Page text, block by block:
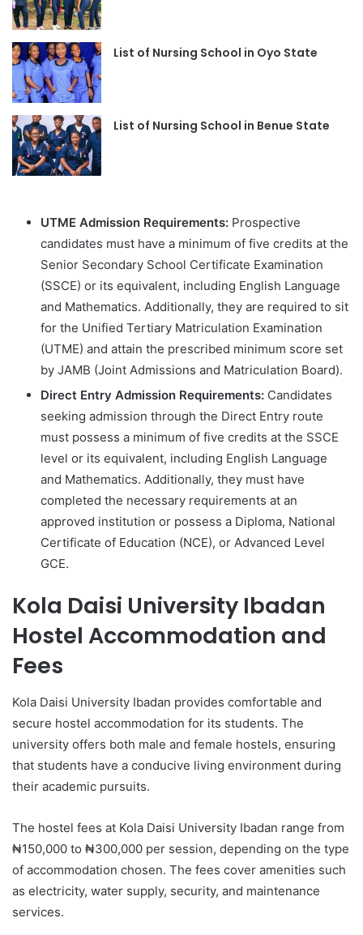
List of Nursing School in Oyo State
List of Nursing School in Benue State
UTME Admission Requirements: Prospective
candidates must have a minimum of five credits at the
Senior Secondary School Certificate Examination
(SSCE) or its equivalent, including English Language
and Mathematics. Additionally, they are required to sit
for the Unified Tertiary Matriculation Examination
(UTME) and attain the prescribed minimum score set
by JAMB (Joint Admissions and Matriculation Board).
Direct Entry Admission Requirements: Candidates
seeking admission through the Direct Entry route
must possess a minimum of five credits at the SSCE
level or its equivalent, including English Language
and Mathematics. Additionally, they must have
completed the necessary requirements at an
approved institution or possess a Diploma, National
Certificate of Education (NCE), or Advanced Level
GCE.
Kola Daisi University Ibadan
Hostel Accommodation and
Fees
Kola Daisi University Ibadan provides comfortable and
secure hostel accommodation for its students. The
university offers both male and female hostels, ensuring
that students have a conducive living environment during
their academic pursuits.
The hostel fees at Kola Daisi University Ibadan range from
₦150,000 to ₦300,000 per session, depending on the type
of accommodation chosen. The fees cover amenities such
as electricity, water supply, security, and maintenance
services.